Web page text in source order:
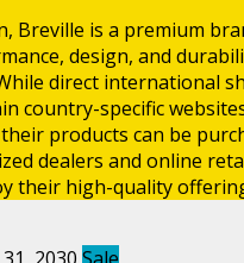
Breville is a premium
design, and
direct international
country-specific
products can be
dealers and online
their high-quality